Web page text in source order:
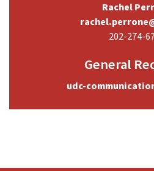
Rachel
202-274-
General
udc-